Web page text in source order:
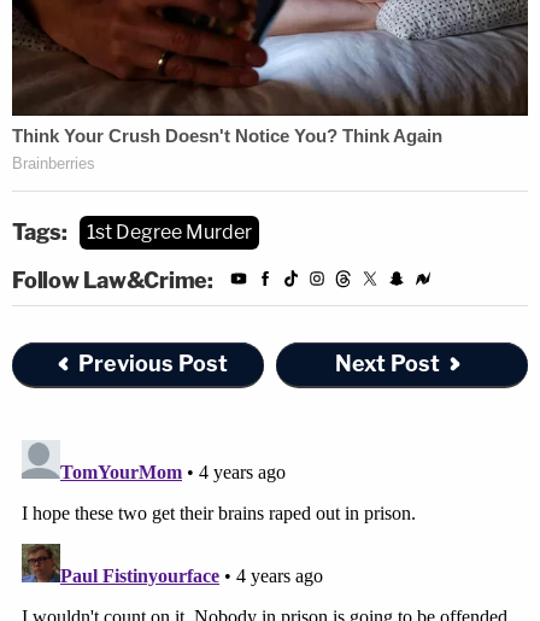
Tags: 1st Degree Murder
Follow Law&Crime:
Previous Post Next Post